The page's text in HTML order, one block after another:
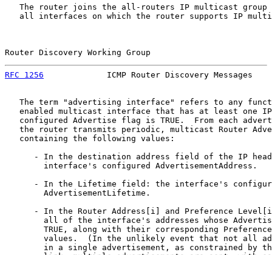
The router joins the all-routers IP multicast group
all interfaces on which the router supports IP
Router Discovery Working Group
RFC 1256
ICMP Router Discovery Messages
The term "advertising interface" refers to any
enabled multicast interface that has at least one
configured Advertise flag is TRUE.  From each
the router transmits periodic, multicast Router
   containing the following values:
- In the destination address field of the IP
        interface's configured AdvertisementAddress.
- In the Lifetime field: the interface's
        AdvertisementLifetime.
- In the Router Address[i] and Preference
all of the interface's addresses whose
TRUE, along with their corresponding
values.  (In the unlikely event that not all
in a single advertisement, as constrained by